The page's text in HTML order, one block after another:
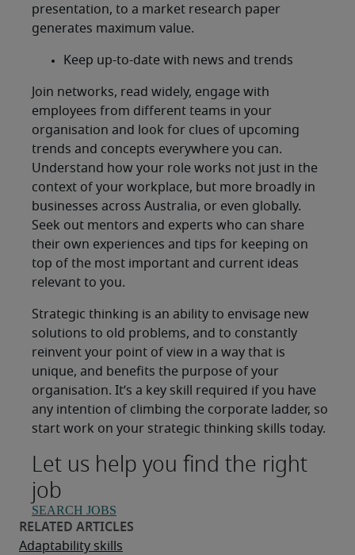
presentation, to a market research paper
generates maximum value.
Keep up-to-date with news and trends
Join networks, read widely, engage with
employees from different teams in your
organisation and look for clues of upcoming
trends and concepts everywhere you can.
Understand how your role works not just in the
context of your workplace, but more broadly in
businesses across Australia, or even globally.
Seek out mentors and experts who can share
their own experiences and tips for keeping on
top of the most important and current ideas
relevant to you.
Strategic thinking is an ability to envisage new
solutions to old problems, and to constantly
reinvent your point of view in a way that is
unique, and benefits the purpose of your
organisation. It’s a key skill required if you have
any intention of climbing the corporate ladder, so
start work on your strategic thinking skills today.
Let us help you find the right
job
SEARCH JOBS
Adaptability skills